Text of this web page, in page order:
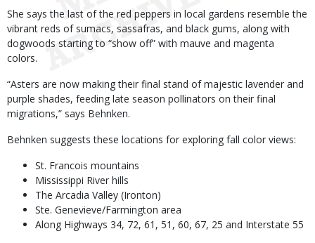
She says the last of the red peppers in local gardens resemble the
vibrant reds of sumacs, sassafras, and black gums, along with
dogwoods starting to “show off” with mauve and magenta
colors.
“Asters are now making their final stand of majestic lavender and
purple shades, feeding late season pollinators on their final
migrations,” says Behnken.
Behnken suggests these locations for exploring fall color views:
St. Francois mountains
Mississippi River hills
The Arcadia Valley (Ironton)
Ste. Genevieve/Farmington area
Along Highways 34, 72, 61, 51, 60, 67, 25 and Interstate 55